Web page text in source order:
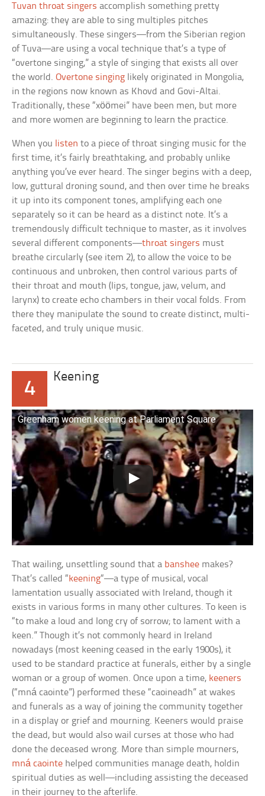
Tuvan throat singers accomplish something pretty
amazing: they are able to sing multiples pitches
simultaneously. These singers—from the Siberian region
of Tuva—are using a vocal technique that’s a type of
“overtone singing,” a style of singing that exists all over
the world.Overtone singing likely originated in Mongolia,
in the regions now known as Khovd and Govi-Altai.
Traditionally, these “xöömei” have been men, but more
and more women are beginning to learn the practice.
When you listen to a piece of throat singing music for the
first time, it’s fairly breathtaking, and probably unlike
anything you’ve ever heard. The singer begins with a deep,
low, guttural droning sound, and then over time he breaks
it up into its component tones, amplifying each one
separately so it can be heard as a distinct note. It’s a
tremendously difficult technique to master, as it involves
several different components—throat singers must
breathe circularly (see item 2), to allow the voice to be
continuous and unbroken, then control various parts of
their throat and mouth (lips, tongue, jaw, velum, and
larynx) to create echo chambers in their vocal folds. From
there they manipulate the sound to create distinct, multi-
faceted, and truly unique music.
4
Keening
Greenham women keening at Parliament Square
That wailing, unsettling sound that a banshee makes?
That’s called “keening“—a type of musical, vocal
lamentation usually associated with Ireland, though it
exists in various forms in many other cultures. To keen is
“to make a loud and long cry of sorrow; to lament with a
keen.” Though it’s not commonly heard in Ireland
nowadays (most keening ceased in the early 1900s), it
used to be standard practice at funerals, either by a single
woman or a group of women. Once upon a time, keeners
(“mná caointe”) performed these “caoineadh” at wakes
and funerals as a way of joining the community together
in a display or grief and mourning. Keeners would praise
the dead, but would also wail curses at those who had
done the deceased wrong. More than simple mourners,
mná caointe helped communities manage death, holdin
spiritual duties as well—including assisting the deceased
in their journey to the afterlife.